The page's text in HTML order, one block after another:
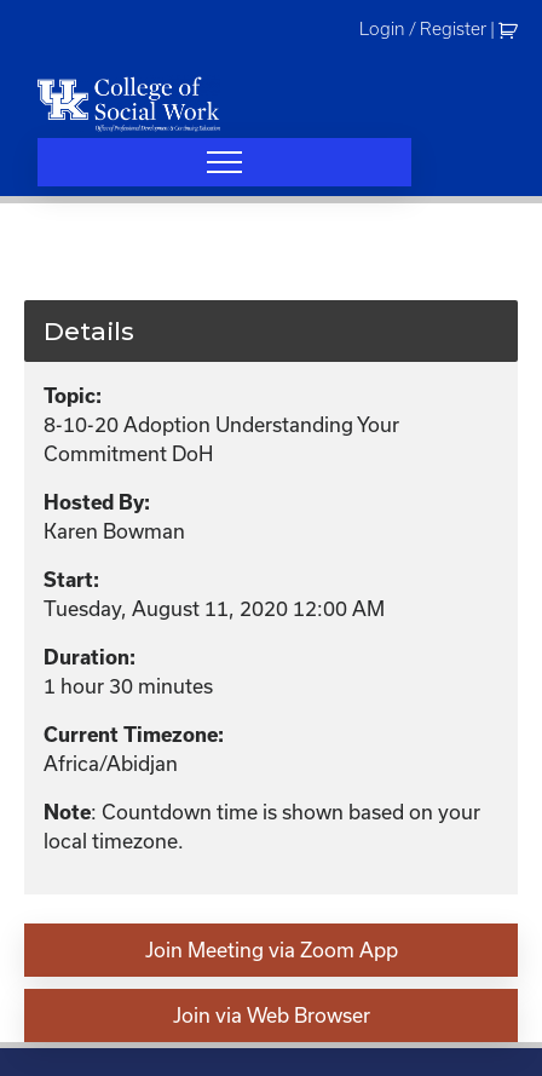
Login / Register
Details
Topic:
8-10-20 Adoption Understanding Your
Commitment DoH
Hosted By:
Karen Bowman
Start:
Tuesday, August 11, 2020 12:00 AM
Duration:
1 hour 30 minutes
Current Timezone:
Africa/Abidjan
Note: Countdown time is shown based on your
local timezone.
Join Meeting via Zoom App
Join via Web Browser